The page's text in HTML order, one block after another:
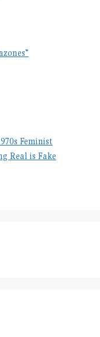
Feminist
Real is Fake